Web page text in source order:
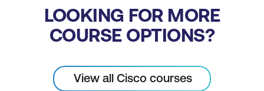
LOOKING FOR MORE
COURSE OPTIONS?
View all Cisco courses